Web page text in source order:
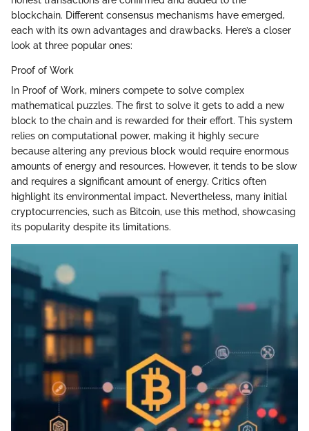
blockchain. Different consensus mechanisms have emerged,
each with its own advantages and drawbacks. Here’s a closer
look at three popular ones:
Proof of Work
In Proof of Work, miners compete to solve complex
mathematical puzzles. The first to solve it gets to add a new
block to the chain and is rewarded for their effort. This system
relies on computational power, making it highly secure
because altering any previous block would require enormous
amounts of energy and resources. However, it tends to be slow
and requires a significant amount of energy. Critics often
highlight its environmental impact. Nevertheless, many initial
cryptocurrencies, such as Bitcoin, use this method, showcasing
its popularity despite its limitations.